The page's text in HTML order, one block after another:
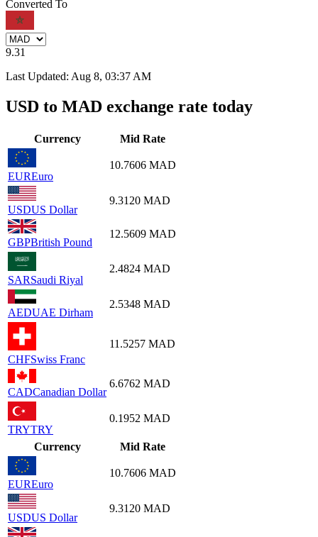
Converted To
9.31
Last Updated: Aug 8, 03:37 AM
USD to MAD exchange rate today
Currency Mid Rate
EUREuro
10.7606 MAD
USDUS Dollar
9.3120 MAD
GBPBritish Pound
12.5609 MAD
SARSaudi Riyal
2.4824 MAD
AEDUAE Dirham
2.5348 MAD
CHFSwiss Franc
11.5257 MAD
CADCanadian Dollar
6.6762 MAD
TRYTRY
0.1952 MAD
Currency Mid Rate
EUREuro
10.7606 MAD
USDUS Dollar
9.3120 MAD